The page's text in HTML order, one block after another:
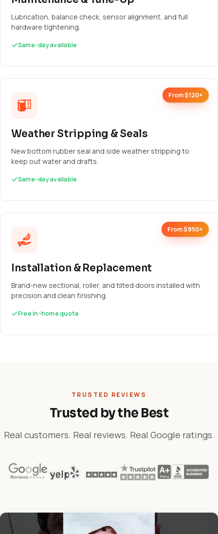
Lubrication, balance check, sensor alignment, and full
hardware tightening.
Same-day available
From $120+
Weather Stripping & Seals
New bottom rubber seal and side weather stripping to
keep out water and drafts.
Same-day available
From $850+
Installation & Replacement
Brand-new sectional, roller, and tilted doors installed with
precision and clean finishing.
Free in-home quote
TRUSTED REVIEWS
Trusted by the Best
Real customers. Real reviews. Real Google ratings.